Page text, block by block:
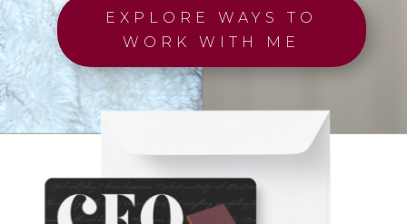
EXPLORE WAYS TO
WORK WITH ME